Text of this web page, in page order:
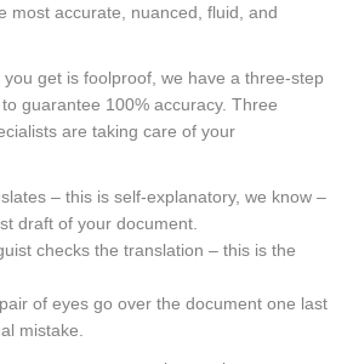
most accurate, nuanced, fluid and
get is foolproof, we have a three-step
guarantee 100% accuracy. Three
are taking care of your
– this is self-explanatory, we know –
draft of your document.
checks the translation – this is the
of eyes go over the document one last
mistake.